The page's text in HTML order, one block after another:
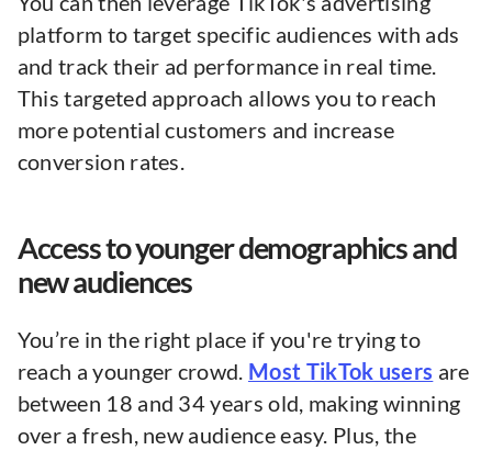
platform to target specific audiences with ads
and track their ad performance in real time.
This targeted approach allows you to reach
more potential customers and increase
conversion rates.
Access to younger demographics and
new audiences
You’re in the right place if you're trying to
reach a younger crowd. Most TikTok users are
between 18 and 34 years old, making winning
over a fresh, new audience easy. Plus, the